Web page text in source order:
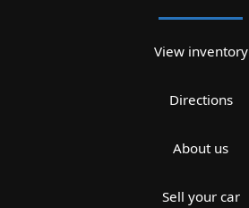
View inventory
Directions
About us
Sell your car